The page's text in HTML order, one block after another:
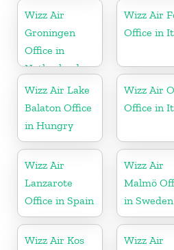
Wizz Air
Groningen
Office in
Netherlands
Wizz Air
Office in
Wizz Air Lake
Balaton Office
in Hungry
Wizz Air
Office in
Wizz Air
Lanzarote
Office in Spain
Wizz Air
Malmö
in Sweden
Wizz Air Kos
Wizz Air